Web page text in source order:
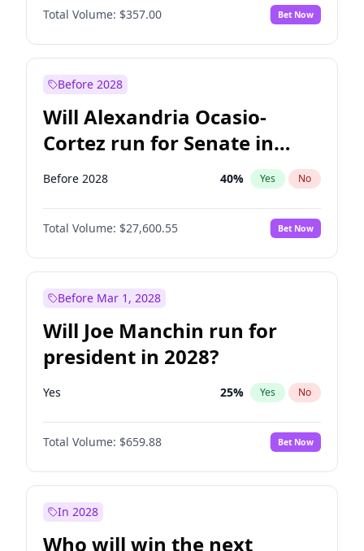
PPQ No
Total Volume: $357.00 Bet Now
Before 2028
Will Alexandria Ocasio-
Cortez run for Senate in
2028?
Before 2028 40% Yes No
Total Volume: $27,600.55 Bet Now
Before Mar 1, 2028
Will Joe Manchin run for
president in 2028?
Yes 25% Yes No
Total Volume: $659.88 Bet Now
In 2028
Who will win the next